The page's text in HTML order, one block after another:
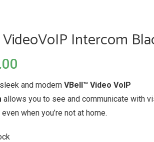
Intercom
and modern VBell™ Video VoIP
allows you to see and communicate with
when you’re not at home.